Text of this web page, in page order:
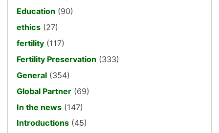
Education (90)
ethics (27)
fertility (117)
Fertility Preservation (333)
General (354)
Global Partner (69)
In the news (147)
Introductions (45)